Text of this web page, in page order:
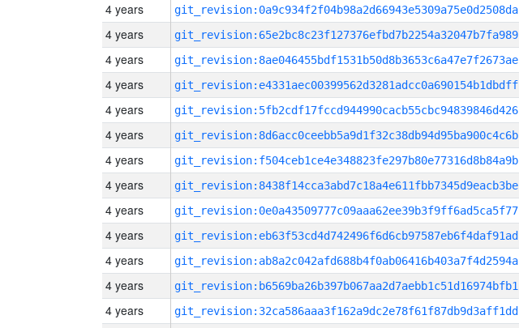
4 years git_revision:0a9c934f2f04b98a2d66943e5309a75e0d2508da
4 years git_revision:65e2bc8c23f127376efbd7b2254a32047b7fa989
4 years git_revision:8ae046455bdf1531b50d8b3653c6a47e7f2673ae
4 years git_revision:e4331aec00399562d3281adcc0a690154b1dbdff
4 years git_revision:5fb2cdf17fccd944990cacb55cbc94839846d426
4 years git_revision:8d6acc0ceebb5a9d1f32c38db94d95ba900c4c6b
4 years git_revision:f504ceb1ce4e348823fe297b80e77316d8b84a9b
4 years git_revision:8438f14cca3abd7c18a4e611fbb7345d9eacb3be
4 years git_revision:0e0a43509777c09aaa62ee39b3f9ff6ad5ca5f77
4 years git_revision:eb63f53cd4d742496f6d6cb97587eb6f4daf91ad
4 years git_revision:ab8a2c042afd688b4f0ab06416b403a7f4d2594a
4 years git_revision:b6569ba26b397b067aa2d7aebb1c51d16974bfb1
4 years git_revision:32ca586aaa3f162a9dc2e78f61f87db9d3aff1dd